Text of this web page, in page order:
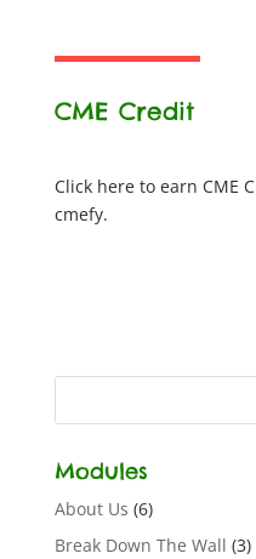
CME Credit
Click here to earn CME
cmefy.
Modules
About Us (6)
Break Down The Wall (3)